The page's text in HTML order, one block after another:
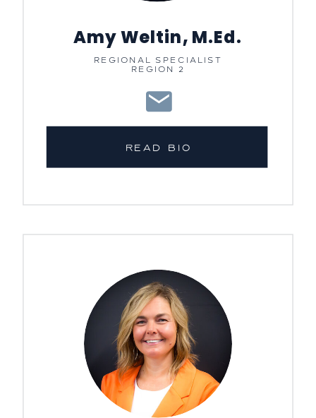
REGIONAL SPECIALIST
REGION 2
Amy Weltin, M.Ed.
READ BIO